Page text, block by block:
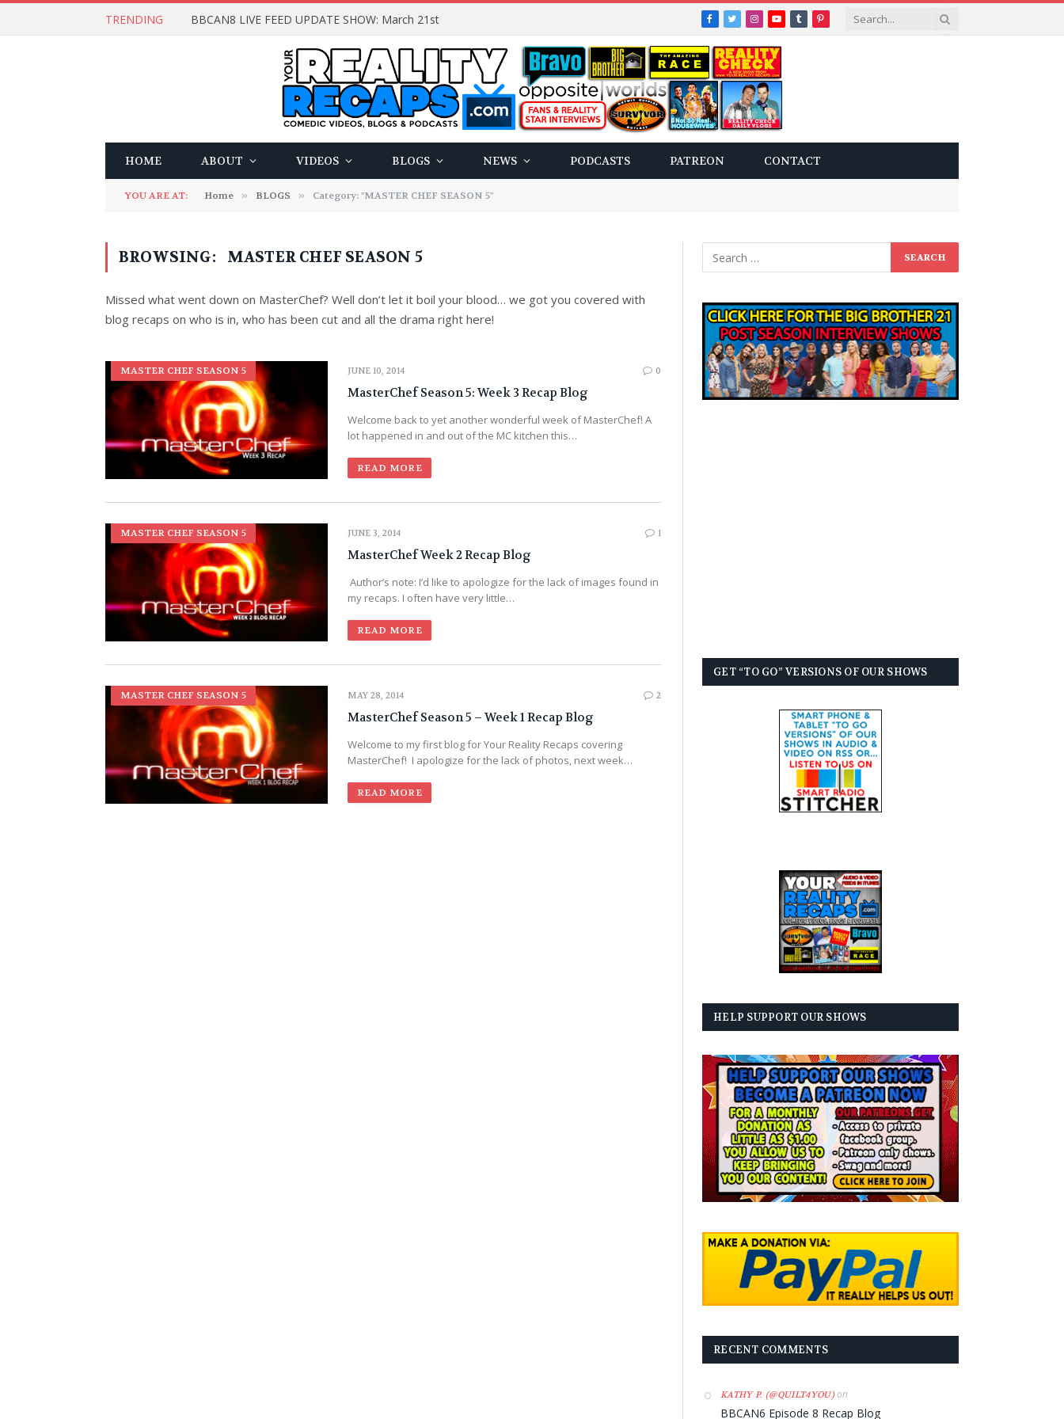
TRENDING BBCAN8 LIVE FEED UPDATE SHOW: March 21st Facebook
TwitterInstagram
YouTube
TumblrPinterest
HOME ABOUT VIDEOS BLOGS NEWS PODCASTS PATREON CONTACT
YOU ARE AT: Home » BLOGS » Category: "MASTER CHEF SEASON 5"
BROWSING: MASTER CHEF SEASON 5
Missed what went down on MasterChef? Well don’t let it boil your blood… we got you covered with
blog recaps on who is in, who has been cut and all the drama right here!
MASTER CHEF SEASON 5 JUNE 10, 2014 0
MasterChef Season 5: Week 3 Recap Blog
Welcome back to yet another wonderful week of MasterChef! A
lot happened in and out of the MC kitchen this…
READ MORE
MASTER CHEF SEASON 5 JUNE 3, 2014 1
MasterChef Week 2 Recap Blog
Author’s note: I’d like to apologize for the lack of images found in
my recaps. I often have very little…
READ MORE
MASTER CHEF SEASON 5 MAY 28, 2014 2
MasterChef Season 5 – Week 1 Recap Blog
Welcome to my first blog for Your Reality Recaps covering
MasterChef! I apologize for the lack of photos, next week…
READ MORE
GET “TO GO” VERSIONS OF OUR SHOWS
HELP SUPPORT OUR SHOWS
RECENT COMMENTS
KATHY P. (@QUILT4YOU)on
BBCAN6 Episode 8 Recap Blog